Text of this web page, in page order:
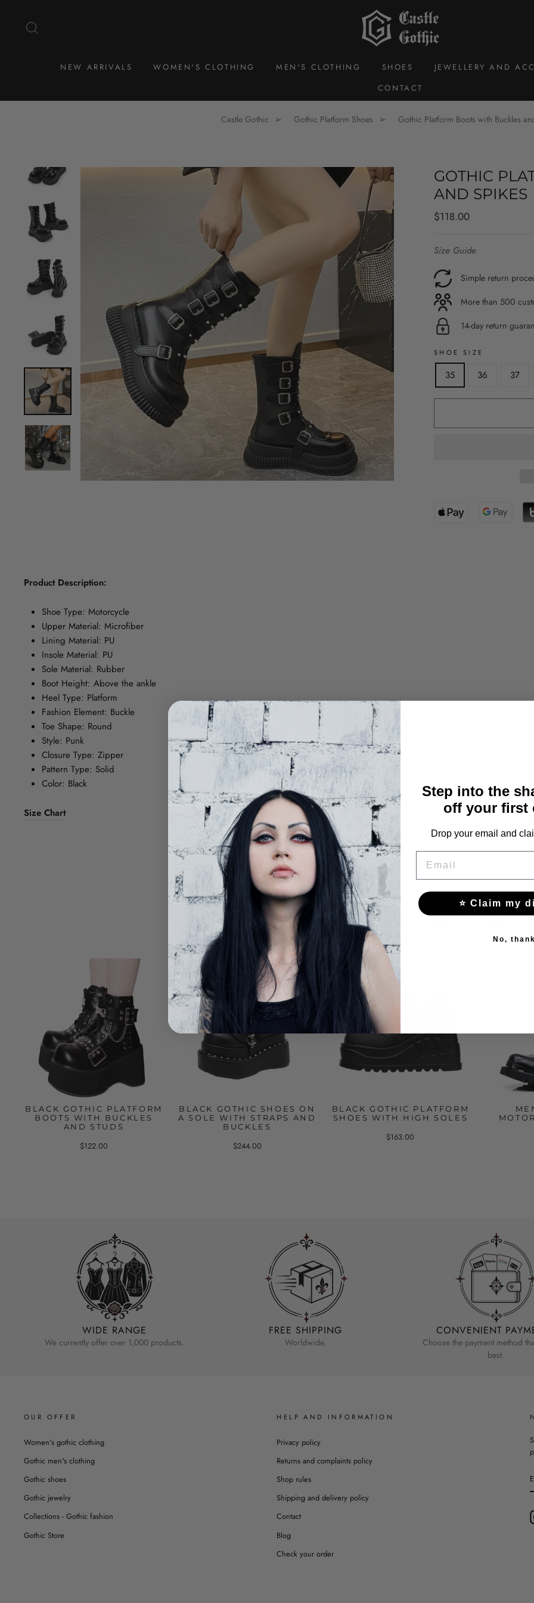
NEW ARRIVALS WOMEN'S CLOTHING MEN'S CLOTHING SHOES JEWELLERY AND
CONTACT
Castle Gothic Gothic Platform Shoes Gothic Platform Boots with Buckles
GOTHIC
AND SPIKES
Regular
$118.00
Size Guide
Simple return
More than 500
14-day return
SHOE SIZE
35 36 37
Product Description:
Shoe Type: Motorcycle
Upper Material: Microfiber
Lining Material: PU
Insole Material: PU
Sole Material: Rubber
Boot Height: Above the ankle
Heel Type: Platform
Fashion Element: Buckle
Toe Shape: Round
Style: Punk
Closure Type: Zipper
Pattern Type: Solid
Color: Black
Size Chart
YOU MAY ALSO LIKE THESE
BLACK GOTHIC PLATFORM
BOOTS WITH BUCKLES
AND STUDS
$122.00
BLACK GOTHIC SHOES ON
A SOLE WITH STRAPS AND
BUCKLES
$244.00
BLACK GOTHIC PLATFORM
SHOES WITH HIGH SOLES
$163.00
WIDE RANGE
We currently offer over 1,000 products.
FREE SHIPPING
Worldwide.
CONVENIENT
Choose the payment method
best.
OUR OFFER
Women's gothic clothing
Gothic men's clothing
Gothic shoes
Gothic jewelry
Collections - Gothic fashion
Gothic Store
HELP AND INFORMATION
Privacy policy
Returns and complaints policy
Shop rules
Shipping and delivery policy
Contact
Blog
Check your order
Step into the
off your first
Drop your email and
⭐ Claim my
No,